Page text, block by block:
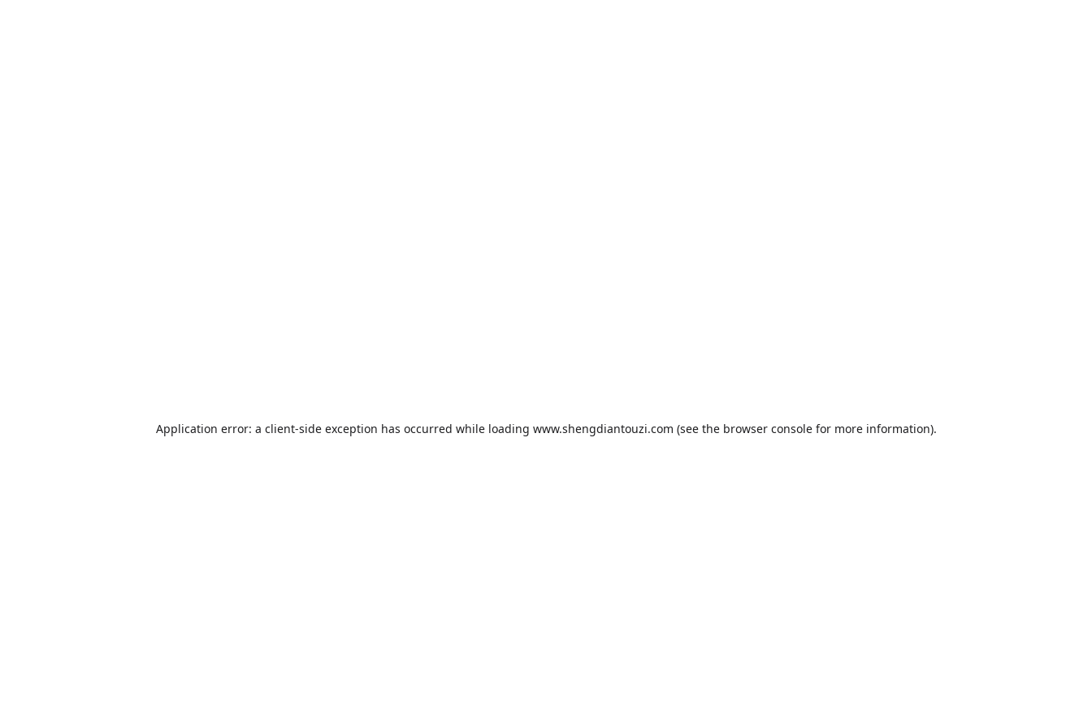
Application error: a client-side exception has occurred while loading www.shengdiantouzi.com (see the browser consolefor more information).